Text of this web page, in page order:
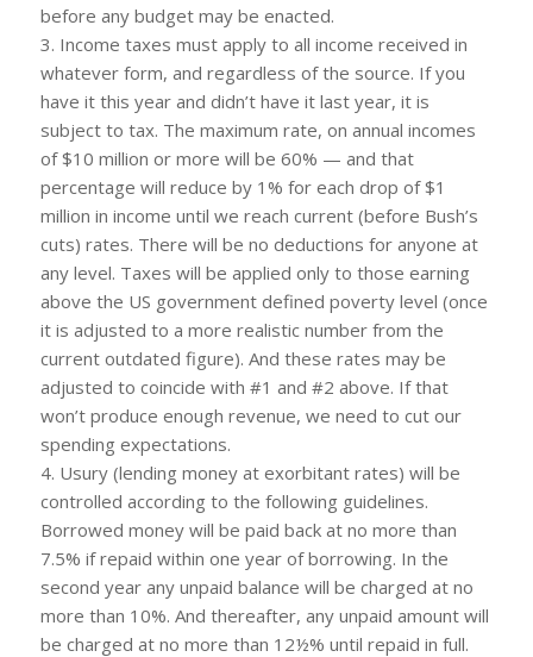
before any budget may be enacted.
3. Income taxes must apply to all income received in
whatever form, and regardless of the source. If you
have it this year and didn’t have it last year, it is
subject to tax. The maximum rate, on annual incomes
of $10 million or more will be 60% — and that
percentage will reduce by 1% for each drop of $1
million in income until we reach current (before Bush’s
cuts) rates. There will be no deductions for anyone at
any level. Taxes will be applied only to those earning
above the US government defined poverty level (once
it is adjusted to a more realistic number from the
current outdated figure). And these rates may be
adjusted to coincide with #1 and #2 above. If that
won’t produce enough revenue, we need to cut our
spending expectations.
4. Usury (lending money at exorbitant rates) will be
controlled according to the following guidelines.
Borrowed money will be paid back at no more than
7.5% if repaid within one year of borrowing. In the
second year any unpaid balance will be charged at no
more than 10%. And thereafter, any unpaid amount will
be charged at no more than 12½% until repaid in full.